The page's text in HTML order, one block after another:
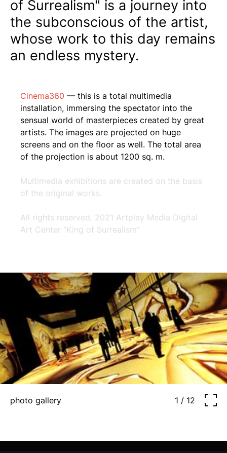
of Surrealism" is a journey into
the subconscious of the artist,
whose work to this day remains
an endless mystery.
Cinema360 — this is a total multimedia
installation, immersing the spectator into the
sensual world of masterpieces created by great
artists. The images are projected on huge
screens and on the floor as well. The total area
of the projection is about 1200 sq. m.
Multimedia exhibitions are created on the basis
of the original works.
All rights reserved. 2021 Artplay Media Digital
Art Center "King of Surrealism"
photo gallery 1 / 12